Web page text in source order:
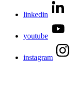
linkedin
youtube
instagram